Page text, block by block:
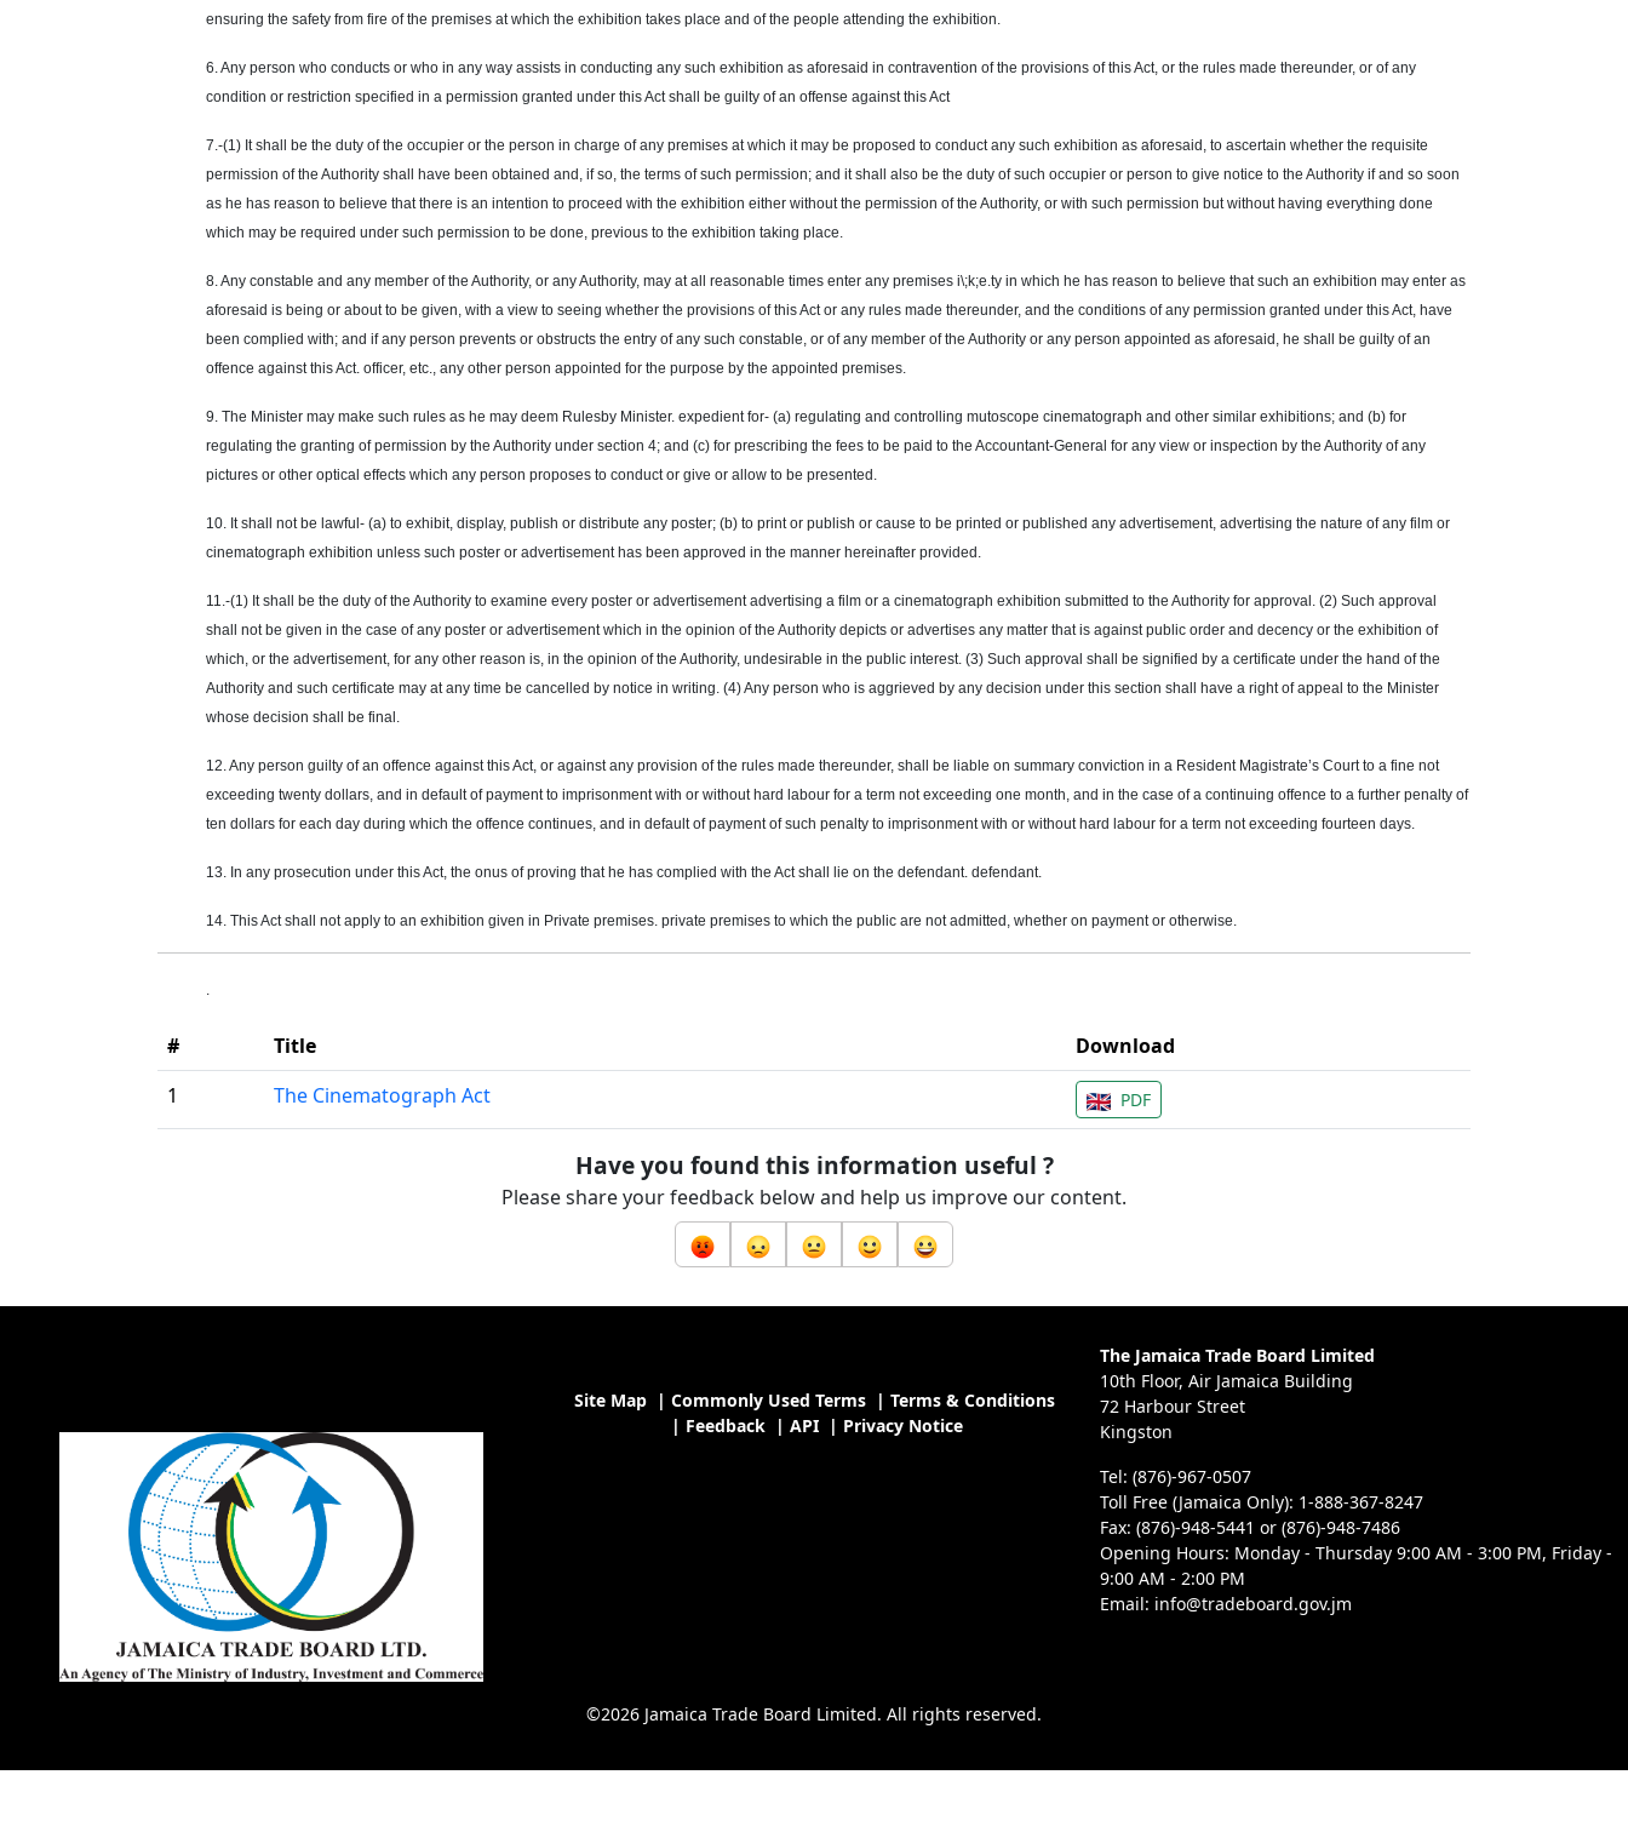
ensuring the safety from fire of the premises at which the exhibition takes place and of the people attending the exhibition.
6. Any person who conducts or who in any way assists in conducting any such exhibition as aforesaid in contravention of the provisions of this Act, or the rules made thereunder, or of any
condition or restriction specified in a permission granted under this Act shall be guilty of an offense against this Act
7.-(1) It shall be the duty of the occupier or the person in charge of any premises at which it may be proposed to conduct any such exhibition as aforesaid, to ascertain whether the requisite
permission of the Authority shall have been obtained and, if so, the terms of such permission; and it shall also be the duty of such occupier or person to give notice to the Authority if and so soon
as he has reason to believe that there is an intention to proceed with the exhibition either without the permission of the Authority, or with such permission but without having everything done
which may be required under such permission to be done, previous to the exhibition taking place.
8. Any constable and any member of the Authority, or any Authority, may at all reasonable times enter any premises i\;k;e.ty in which he has reason to believe that such an exhibition may enter as
aforesaid is being or about to be given, with a view to seeing whether the provisions of this Act or any rules made thereunder, and the conditions of any permission granted under this Act, have
been complied with; and if any person prevents or obstructs the entry of any such constable, or of any member of the Authority or any person appointed as aforesaid, he shall be guilty of an
offence against this Act. officer, etc., any other person appointed for the purpose by the appointed premises.
9. The Minister may make such rules as he may deem Rulesby Minister. expedient for- (a) regulating and controlling mutoscope cinematograph and other similar exhibitions; and (b) for
regulating the granting of permission by the Authority under section 4; and (c) for prescribing the fees to be paid to the Accountant-General for any view or inspection by the Authority of any
pictures or other optical effects which any person proposes to conduct or give or allow to be presented.
10. It shall not be lawful- (a) to exhibit, display, publish or distribute any poster; (b) to print or publish or cause to be printed or published any advertisement, advertising the nature of any film or
cinematograph exhibition unless such poster or advertisement has been approved in the manner hereinafter provided.
11.-(1) It shall be the duty of the Authority to examine every poster or advertisement advertising a film or a cinematograph exhibition submitted to the Authority for approval. (2) Such approval
shall not be given in the case of any poster or advertisement which in the opinion of the Authority depicts or advertises any matter that is against public order and decency or the exhibition of
which, or the advertisement, for any other reason is, in the opinion of the Authority, undesirable in the public interest. (3) Such approval shall be signified by a certificate under the hand of the
Authority and such certificate may at any time be cancelled by notice in writing. (4) Any person who is aggrieved by any decision under this section shall have a right of appeal to the Minister
whose decision shall be final.
12. Any person guilty of an offence against this Act, or against any provision of the rules made thereunder, shall be liable on summary conviction in a Resident Magistrate’s Court to a fine not
exceeding twenty dollars, and in default of payment to imprisonment with or without hard labour for a term not exceeding one month, and in the case of a continuing offence to a further penalty of
ten dollars for each day during which the offence continues, and in default of payment of such penalty to imprisonment with or without hard labour for a term not exceeding fourteen days.
13. In any prosecution under this Act, the onus of proving that he has complied with the Act shall lie on the defendant. defendant.
14. This Act shall not apply to an exhibition given in Private premises. private premises to which the public are not admitted, whether on payment or otherwise.
.
# Title
Download
1
The Cinematograph Act PDF
Have you found this information useful ?
Please share your feedback below and help us improve our content.
Site Map| Commonly Used Terms| Terms & Conditions
| Feedback| API| Privacy Notice
The Jamaica Trade Board Limited
10th Floor, Air Jamaica Building
72 Harbour Street
Kingston
Tel: (876)-967-0507
Toll Free (Jamaica Only): 1-888-367-8247
Fax: (876)-948-5441 or (876)-948-7486
Opening Hours: Monday - Thursday 9:00 AM - 3:00 PM, Friday -
9:00 AM - 2:00 PM
Email: info@tradeboard.gov.jm
©2026 Jamaica Trade Board Limited. All rights reserved.